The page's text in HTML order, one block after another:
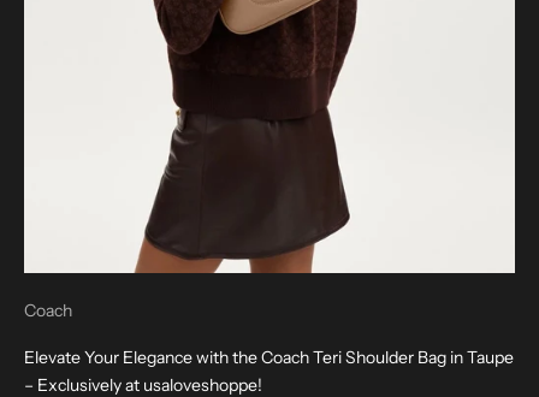
Coach
Elevate Your Elegance with the Coach Teri Shoulder Bag in Taupe
– Exclusively at usaloveshoppe!